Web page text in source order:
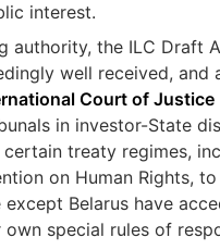
interest.
authority, the ILC Draft
well received, and
Court of Justice
in investor-State
treaty regimes,
on Human Rights,
except Belarus have
own special rules of